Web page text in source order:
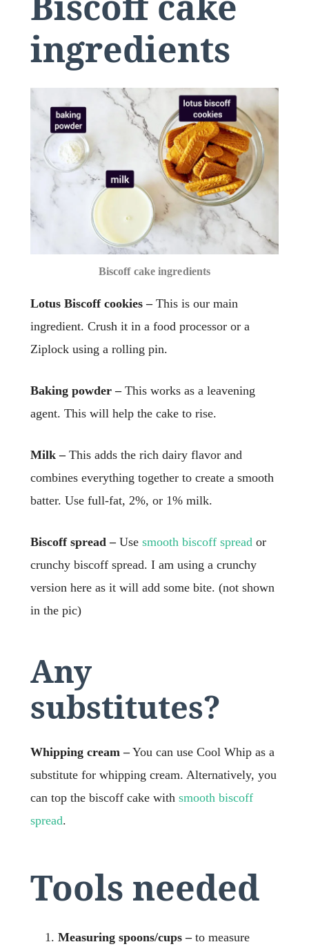
ingredients
Biscoff cake ingredients
Lotus Biscoff cookies – This is our main
ingredient. Crush it in a food processor or a
Ziplock using a rolling pin.
Baking powder – This works as a leavening
agent. This will help the cake to rise.
Milk – This adds the rich dairy flavor and
combines everything together to create a smooth
batter. Use full-fat, 2%, or 1% milk.
Biscoff spread – Use smooth biscoff spread or
crunchy biscoff spread. I am using a crunchy
version here as it will add some bite. (not shown
in the pic)
Any
substitutes?
Whipping cream –You can use Cool Whip as a
substitute for whipping cream. Alternatively, you
can top the biscoff cake with smooth biscoff
spread.
Tools needed
Measuring spoons/cups – to measure